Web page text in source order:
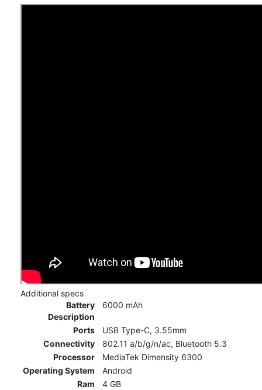
Additional specs
Battery
Description
6000 mAh
Ports
USB Type-C, 3.55mm
Connectivity
802.11 a/b/g/n/ac, Bluetooth 5.3
Processor
MediaTek Dimensity 6300
Operating System
Android
Ram
4 GB